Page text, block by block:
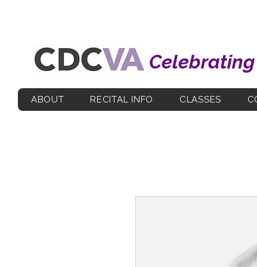
ABOUT RECITAL INFO CLASSES